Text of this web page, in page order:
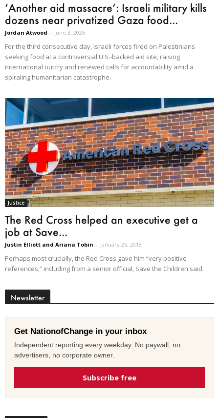
‘Another aid massacre’: Israeli military kills
dozens near privatized Gaza food...
Jordan Atwood - June 3, 2025
For the third consecutive day, Israeli forces fired on Palestinians
seeking food at a controversial U.S.-backed aid site, raising
international outcry and renewed calls for accountability amid a
spiraling humanitarian catastrophe.
Justice
The Red Cross helped an executive get a
job at Save...
Justin Elliott and Ariana Tobin - January 25, 2018
Perhaps most crucially, the Red Cross gave him “very positive
references,” including from a senior official, Save the Children said.
Newsletter
Get NationofChange in your inbox
Independent reporting every weekday. No paywall, no
advertisers, no corporate owner.
Subscribe free